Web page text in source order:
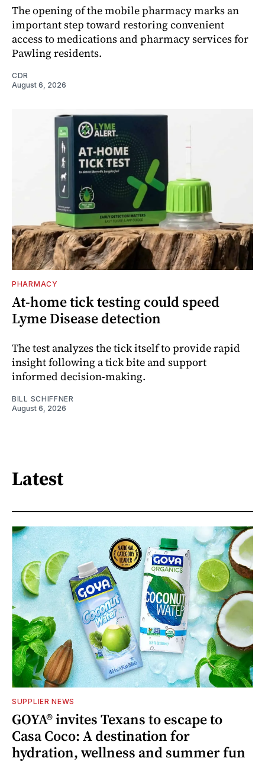
The opening of the mobile pharmacy marks an
important step toward restoring convenient
access to medications and pharmacy services for
Pawling residents.
CDR
August 6, 2026
PHARMACY
At-home tick testing could speed
Lyme Disease detection
The test analyzes the tick itself to provide rapid
insight following a tick bite and support
informed decision-making.
BILL SCHIFFNER
August 6, 2026
Latest
SUPPLIER NEWS
GOYA® invites Texans to escape to
Casa Coco: A destination for
hydration, wellness and summer fun